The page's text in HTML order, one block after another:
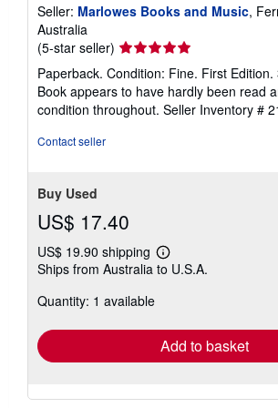
Seller: Marlowes Books and Music,
Australia
(5-star seller) Seller
rating
5
out
of
Paperback. Condition: Fine. First Edition.
Book appears to have hardly been read
condition throughout. Seller Inventory #
Contact seller
Buy Used
US$ 17.40
US$ 19.90 shipping
Learn
more
Ships from Australia to U.S.A.
Quantity: 1 available
Add to basket